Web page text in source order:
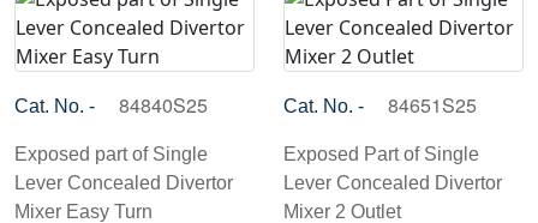
Cat. No. - 84840S25
Exposed part of Single
Lever Concealed Divertor
Mixer Easy Turn
Cat. No. - 84651S25
Exposed Part of Single
Lever Concealed Divertor
Mixer 2 Outlet